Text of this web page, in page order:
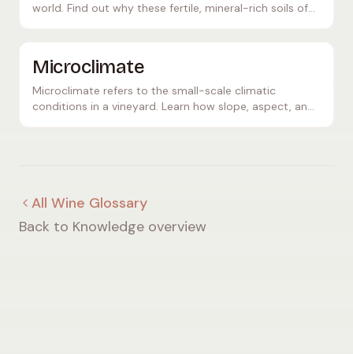
world. Find out why these fertile, mineral-rich soils of
Microclimate
Microclimate refers to the small-scale climatic
conditions in a vineyard. Learn how slope, aspect, and
All Wine Glossary
Back to Knowledge overview